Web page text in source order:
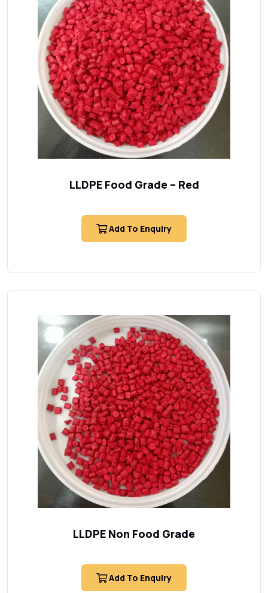
LLDPE Food Grade – Red
Add To Enquiry
LLDPE Non Food Grade
Add To Enquiry